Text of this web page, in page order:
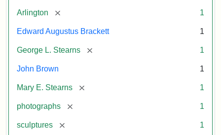
Arlington [remove] 1
Edward Augustus Brackett 1
George L. Stearns [remove] 1
John Brown 1
Mary E. Stearns [remove] 1
photographs [remove] 1
sculptures [remove] 1
Attribution:
Litchfield
Attribution
Courtesy
anonymous.
Used
permission.